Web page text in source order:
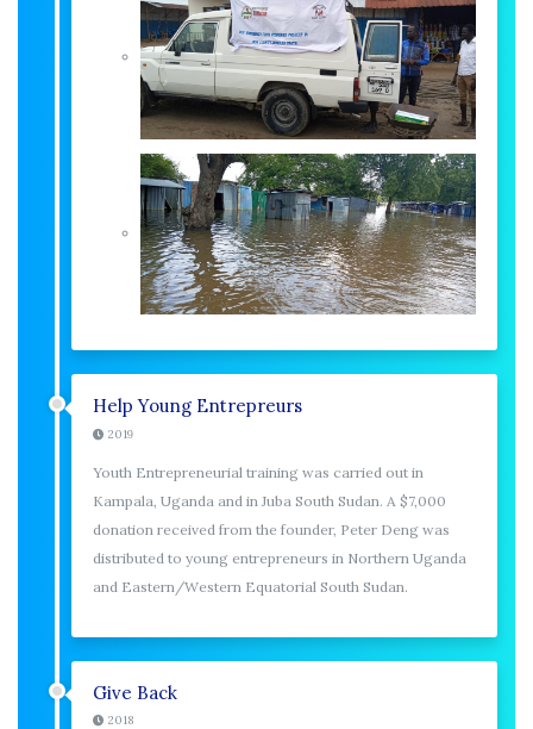
Help Young Entrepreurs
2019
Youth Entrepreneurial training was carried out in
Kampala, Uganda and in Juba South Sudan. A $7,000
donation received from the founder, Peter Deng was
distributed to young entrepreneurs in Northern Uganda
and Eastern/Western Equatorial South Sudan.
Give Back
2018